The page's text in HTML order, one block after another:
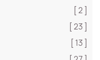
[ 2 ]
[ 23 ]
[ 13 ]